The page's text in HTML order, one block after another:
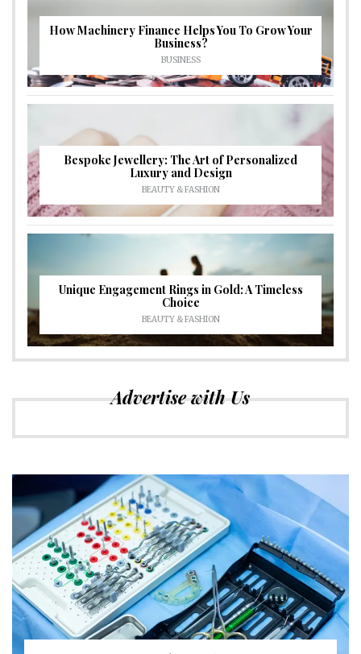
How Machinery Finance Helps You To Grow Your
Business?
BUSINESS
Bespoke Jewellery: The Art of Personalized
Luxury and Design
BEAUTY & FASHION
Unique Engagement Rings in Gold: A Timeless
Choice
BEAUTY & FASHION
Advertise with Us